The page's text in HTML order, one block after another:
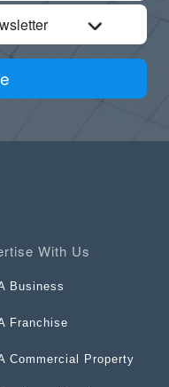
With Us
Business
Franchise
Commercial Property